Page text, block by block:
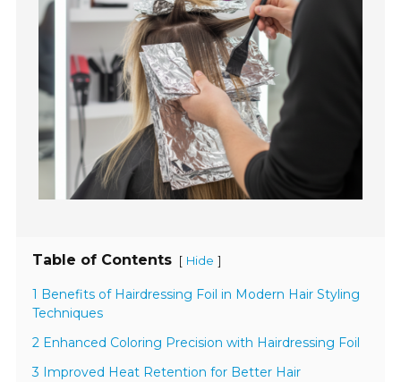
Table of Contents [ Hide ]
1 Benefits of Hairdressing Foil in Modern Hair Styling
Techniques
2 Enhanced Coloring Precision with Hairdressing Foil
3 Improved Heat Retention for Better Hair